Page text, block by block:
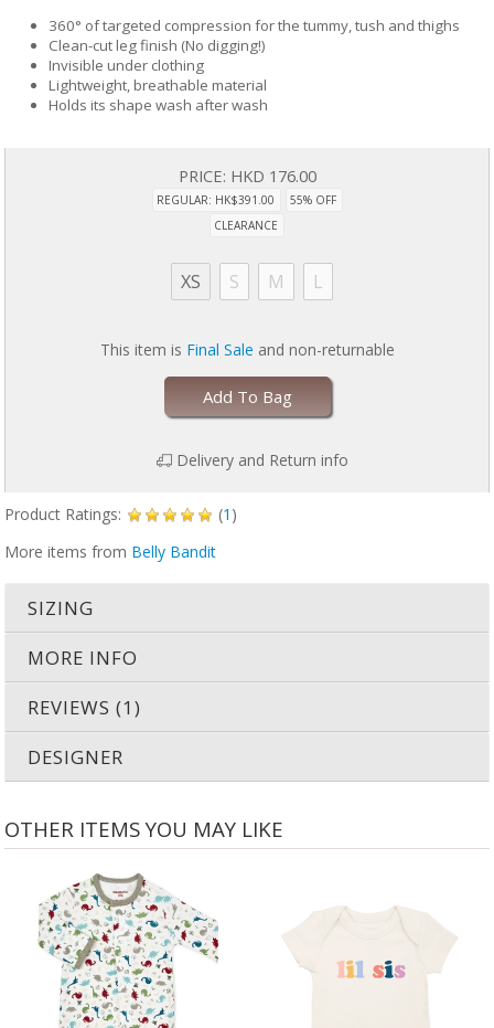
360° of targeted compression for the tummy, tush and thighs
Clean-cut leg finish (No digging!)
Invisible under clothing
Lightweight, breathable material
Holds its shape wash after wash
PRICE: HKD 176.00
REGULAR: HK$391.00
55% OFF
CLEARANCE
XS S M L
This item is Final Sale and non-returnable
Add To Bag
Delivery and Return info
Product Ratings: (1 )
More items from Belly Bandit
SIZING
MORE INFO
REVIEWS (1)
DESIGNER
OTHER ITEMS YOU MAY LIKE